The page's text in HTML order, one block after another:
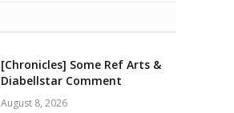
[Chronicles] Some Ref Arts &
Diabellstar Comment
August 8, 2026